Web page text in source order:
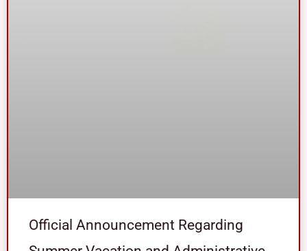
Official Announcement Regarding